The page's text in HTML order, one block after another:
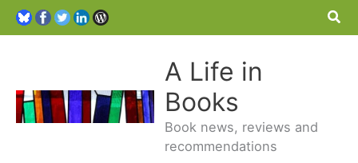
A Life in
Books
Book news, reviews and
recommendations